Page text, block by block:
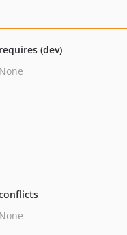
requires (dev)
None
None